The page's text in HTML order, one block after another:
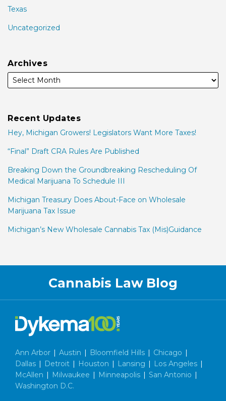
Texas
Uncategorized
Archives
Recent Updates
Hey, Michigan Growers! Legislators Want More Taxes!
“Final” Draft CRA Rules Are Published
Breaking Down the Groundbreaking Rescheduling Of
Medical Marijuana To Schedule III
Michigan Treasury Does About-Face on Wholesale
Marijuana Tax Issue
Michigan’s New Wholesale Cannabis Tax (Mis)Guidance
Cannabis Law Blog
Ann Arbor Austin Bloomfield Hills Chicago
Dallas
Detroit Houston Lansing Los Angeles
McAllen
Milwaukee Minneapolis San Antonio
Washington D.C.